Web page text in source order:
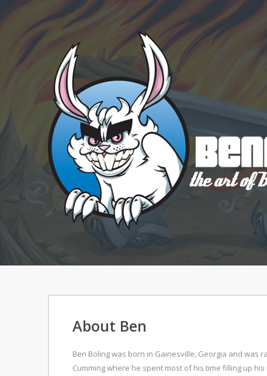
About Ben
Ben Boling was born in Gainesville, Georgia and was
Cumming where he spent most of his time filling up